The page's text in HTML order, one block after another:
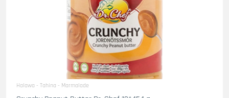
Halawa - Tahina - Marmalade